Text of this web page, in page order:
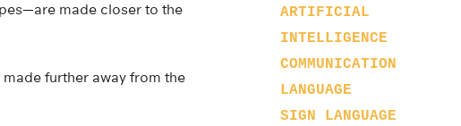
ARTIFICIAL
INTELLIGENCE
COMMUNICATION
LANGUAGE
SIGN LANGUAGE
made closer to the
further away from the